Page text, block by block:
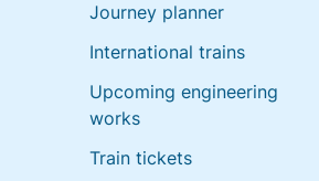
Journey planner
International trains
Upcoming engineering
works
Train tickets